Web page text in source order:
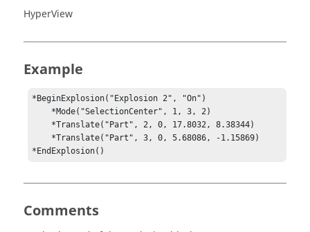
HyperView
Example
*BeginExplosion("Explosion 2", "On")
*EndExplosion()
Comments